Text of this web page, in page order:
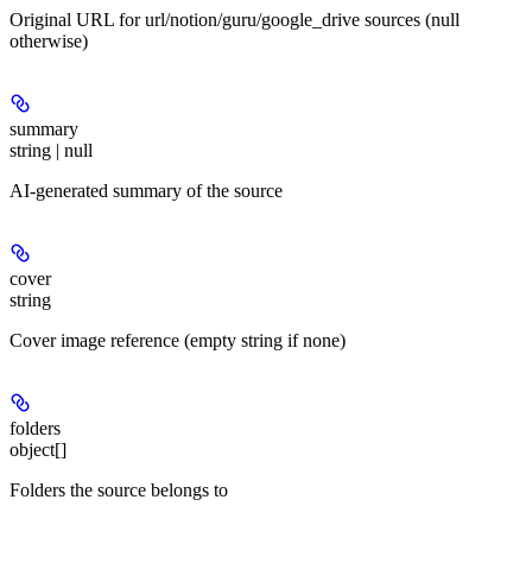
Original URL for url/notion/guru/google_drive sources (null
otherwise)
summary
string | null
AI-generated summary of the source
cover
string
Cover image reference (empty string if none)
folders
object[]
Folders the source belongs to